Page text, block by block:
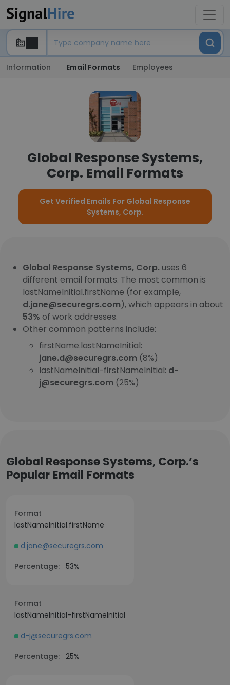
Information Email Formats Employees
Global Response Systems,
Corp. Email Formats
Get Verified Emails For Global Response
Systems, Corp.
Global Response Systems, Corp. uses 6
different email formats. The most common is
lastNameInitial.firstName (for example,
d.jane@securegrs.com), which appears in about
53% of work addresses.
Other common patterns include:
firstName.lastNameInitial:
jane.d@securegrs.com (8%)
lastNameInitial-firstNameInitial: d-
j@securegrs.com (25%)
Global Response Systems, Corp.’s
Popular Email Formats
Format
lastNameInitial.firstName
d.jane@securegrs.com
Percentage: 53%
Format
lastNameInitial-firstNameInitial
d-j@securegrs.com
Percentage: 25%